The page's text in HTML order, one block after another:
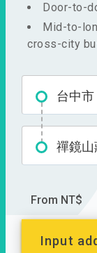
Door-to-
Mid-to-
cross-city
台中市
禪鏡
From NT$
Input